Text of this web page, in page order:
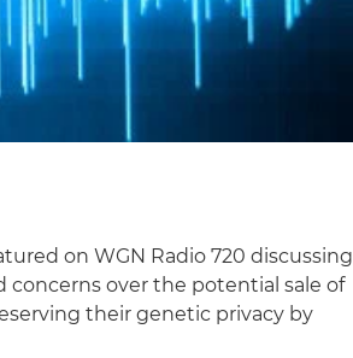
on WGN Radio 720 discussing
concerns over the potential sale of
their genetic privacy by